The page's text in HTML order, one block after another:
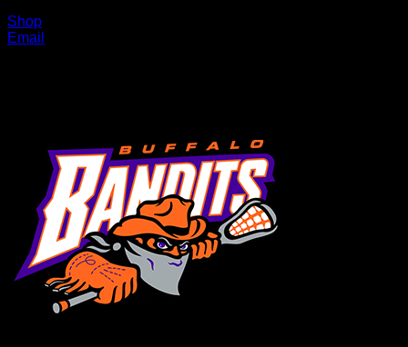
Shop
Email